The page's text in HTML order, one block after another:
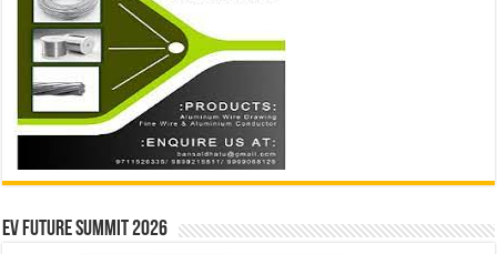
EV Future Summit 2026